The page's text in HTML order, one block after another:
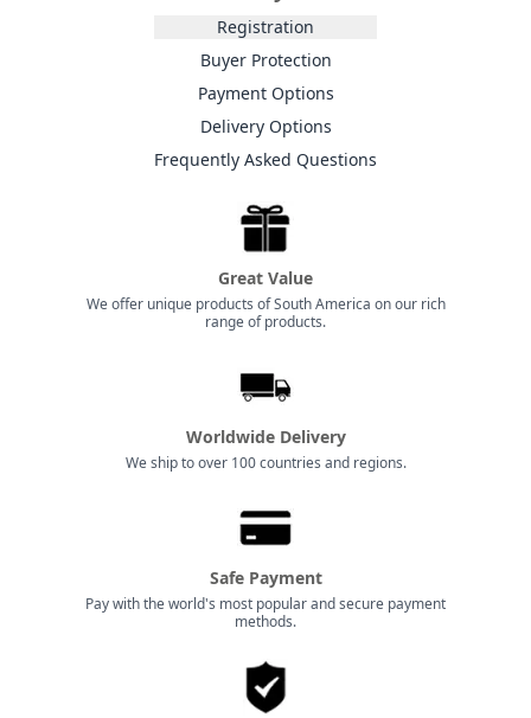
Registration
Buyer Protection
Payment Options
Delivery Options
Frequently Asked Questions
Great Value
We offer unique products of South America on our rich
range of products.
Worldwide Delivery
We ship to over 100 countries and regions.
Safe Payment
Pay with the world's most popular and secure payment
methods.